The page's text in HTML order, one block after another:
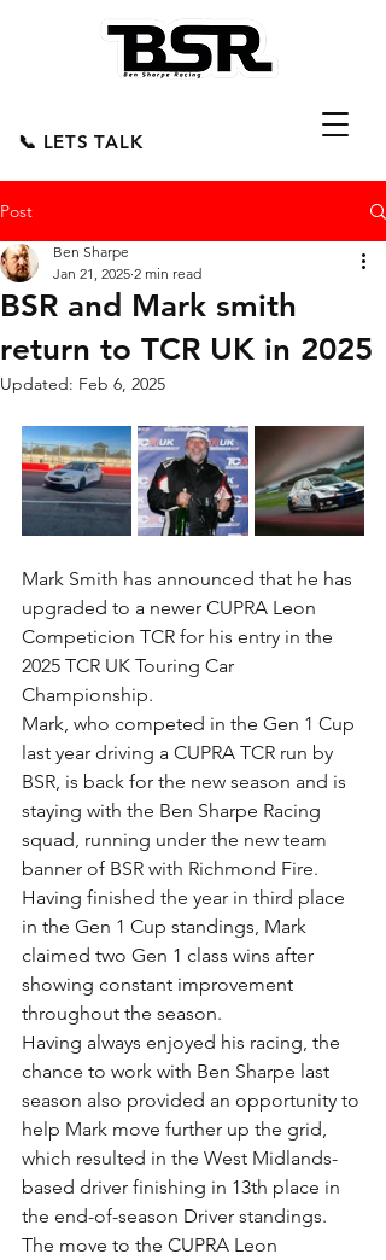
📞 LETS TALK
Post
BSR and Mark smith
return to TCR UK in 2025
Ben Sharpe
Jan 21, 2025 2 min read
Updated: Feb 6, 2025
Mark Smith has announced that he has
upgraded to a newer CUPRA Leon
Competicion TCR for his entry in the
2025 TCR UK Touring Car
Championship.
Mark, who competed in the Gen 1 Cup
last year driving a CUPRA TCR run by
BSR, is back for the new season and is
staying with the Ben Sharpe Racing
squad, running under the new team
banner of BSR with Richmond Fire.
Having finished the year in third place
in the Gen 1 Cup standings, Mark
claimed two Gen 1 class wins after
showing constant improvement
throughout the season.
Having always enjoyed his racing, the
chance to work with Ben Sharpe last
season also provided an opportunity to
help Mark move further up the grid,
which resulted in the West Midlands-
based driver finishing in 13th place in
the end-of-season Driver standings.
The move to the CUPRA Leon